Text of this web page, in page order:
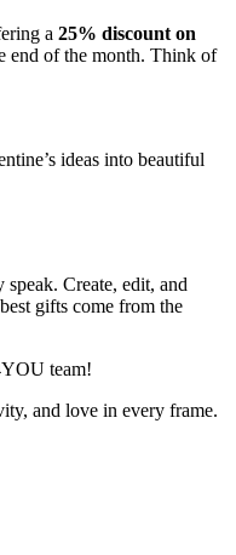
a 25% discount on
end of the month. Think of
ideas into beautiful
Create, edit, and
gifts come from the
team!
and love in every frame.